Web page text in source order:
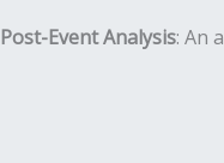
Post-Event Analysis: An